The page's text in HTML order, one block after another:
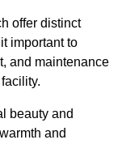
offer distinct
important to
and maintenance
beauty and
and